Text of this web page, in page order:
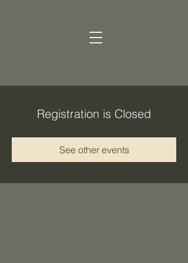
Registration is Closed
See other events